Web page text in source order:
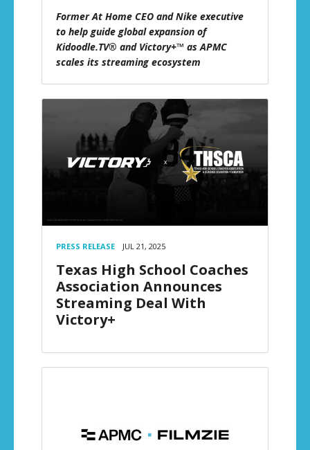
Former At Home CEO and Nike executive
to help guide global expansion of
Kidoodle.TV® and Victory+™ as APMC
scales its streaming ecosystem
PRESS RELEASE JUL 21, 2025
Texas High School Coaches
Association Announces
Streaming Deal With
Victory+